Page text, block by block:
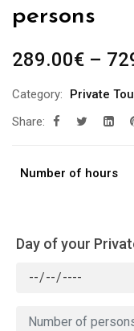
persons
289.00€ –
Category:
Private
Share:
Number of hours
Day of your